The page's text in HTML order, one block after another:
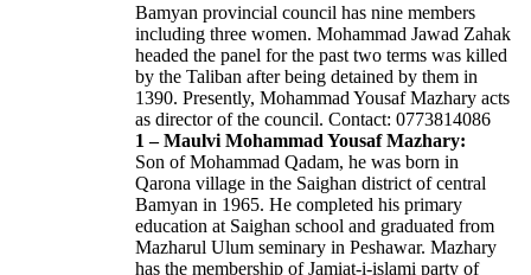
Bamyan provincial council has nine members
including three women. Mohammad Jawad Zahak
headed the panel for the past two terms was killed
by the Taliban after being detained by them in
1390. Presently, Mohammad Yousaf Mazhary acts
as director of the council. Contact: 0773814086
1 – Maulvi Mohammad Yousaf Mazhary:
Son of Mohammad Qadam, he was born in
Qarona village in the Saighan district of central
Bamyan in 1965. He completed his primary
education at Saighan school and graduated from
Mazharul Ulum seminary in Peshawar. Mazhary
has the membership of Jamiat-i-islami party of